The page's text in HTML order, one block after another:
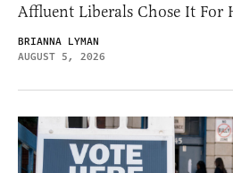
Affluent Liberals Chose It For
BRIANNA LYMAN
AUGUST 5, 2026